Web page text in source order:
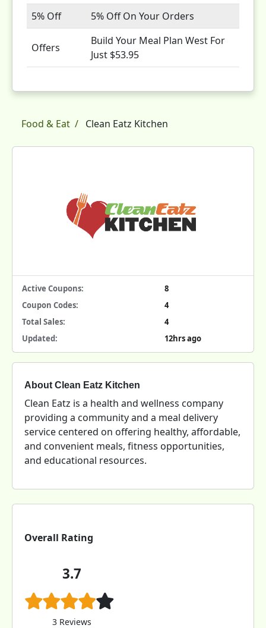
5% Off 5% Off On Your Orders
Offers
Build Your Meal Plan West For
Just $53.95
Food & Eat Clean Eatz Kitchen
Active Coupons:
8
Coupon Codes:
4
Total Sales:
4
Updated:
12hrs ago
About Clean Eatz Kitchen
Clean Eatz is a health and wellness company
providing a community and a meal delivery
service centered on offering healthy, affordable,
and convenient meals, fitness opportunities,
and educational resources.
Overall Rating
3.7
3 Reviews